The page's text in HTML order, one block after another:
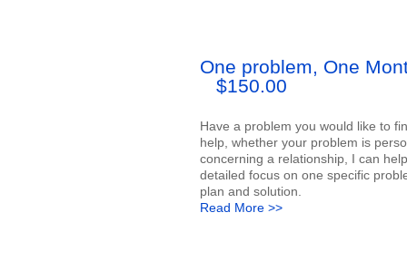
One problem, One
$150.00
Have a problem you would like to
help, whether your problem is
concerning a relationship, I can
detailed focus on one specific
plan and solution.
Read More >>